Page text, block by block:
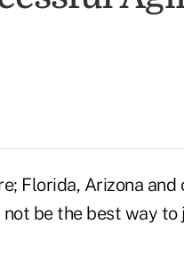
Florida, Arizona
be the best way